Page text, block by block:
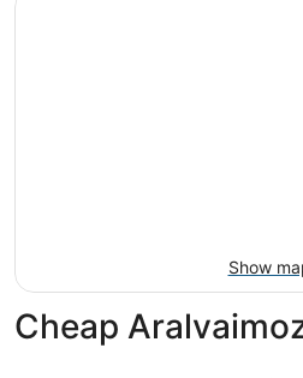
Show
Cheap